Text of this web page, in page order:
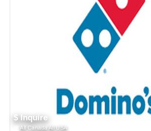
$ Inquire
All Canada All USA